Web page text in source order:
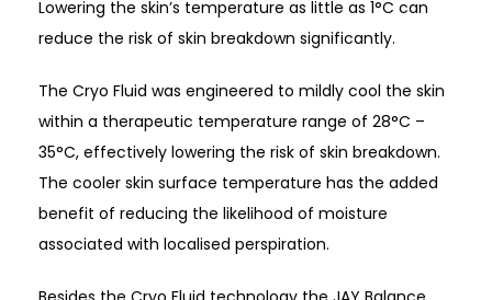
Lowering the skin’s temperature as little as 1°C can
reduce the risk of skin breakdown significantly.
The Cryo Fluid was engineered to mildly cool the skin
within a therapeutic temperature range of 28°C –
35°C, effectively lowering the risk of skin breakdown.
The cooler skin surface temperature has the added
benefit of reducing the likelihood of moisture
associated with localised perspiration.